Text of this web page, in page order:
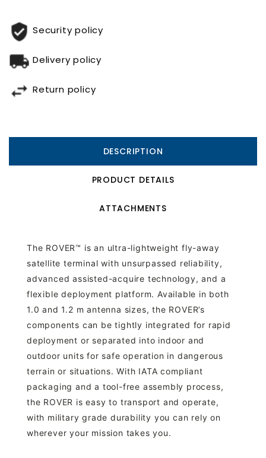
Security policy
Delivery policy
Return policy
DESCRIPTION
PRODUCT DETAILS
ATTACHMENTS
The ROVER™ is an ultra-lightweight fly-away
satellite terminal with unsurpassed reliability,
advanced assisted-acquire technology, and a
flexible deployment platform. Available in both
1.0 and 1.2 m antenna sizes, the ROVER’s
components can be tightly integrated for rapid
deployment or separated into indoor and
outdoor units for safe operation in dangerous
terrain or situations. With IATA compliant
packaging and a tool-free assembly process,
the ROVER is easy to transport and operate,
with military grade durability you can rely on
wherever your mission takes you.